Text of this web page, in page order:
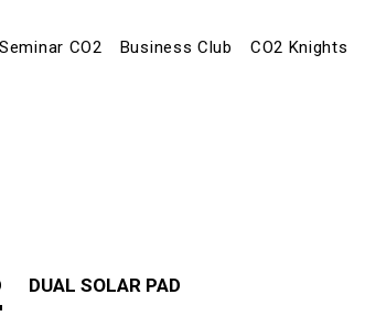
Seminar CO2 Business Club CO2 Knights
DUAL SOLAR PAD